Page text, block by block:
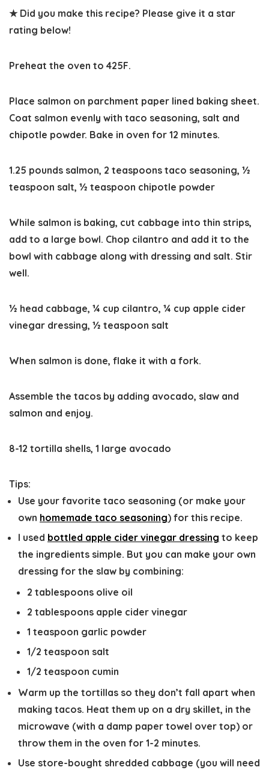
★ Did you make this recipe? Please give it a star
rating below!
Preheat the oven to 425F.
Place salmon on parchment paper lined baking sheet.
Coat salmon evenly with taco seasoning, salt and
chipotle powder. Bake in oven for 12 minutes.
1.25 pounds salmon, 2 teaspoons taco seasoning, ½
teaspoon salt, ½ teaspoon chipotle powder
While salmon is baking, cut cabbage into thin strips,
add to a large bowl. Chop cilantro and add it to the
bowl with cabbage along with dressing and salt. Stir
well.
½ head cabbage, ¼ cup cilantro, ¼ cup apple cider
vinegar dressing, ½ teaspoon salt
When salmon is done, flake it with a fork.
Assemble the tacos by adding avocado, slaw and
salmon and enjoy.
8-12 tortilla shells, 1 large avocado
Tips:
Use your favorite taco seasoning (or make your
own homemade taco seasoning) for this recipe.
I used bottled apple cider vinegar dressing to keep
the ingredients simple. But you can make your own
dressing for the slaw by combining:
2 tablespoons olive oil
2 tablespoons apple cider vinegar
1 teaspoon garlic powder
1/2 teaspoon salt
1/2 teaspoon cumin
Warm up the tortillas so they don’t fall apart when
making tacos. Heat them up on a dry skillet, in the
microwave (with a damp paper towel over top) or
throw them in the oven for 1-2 minutes.
Use store-bought shredded cabbage (you will need